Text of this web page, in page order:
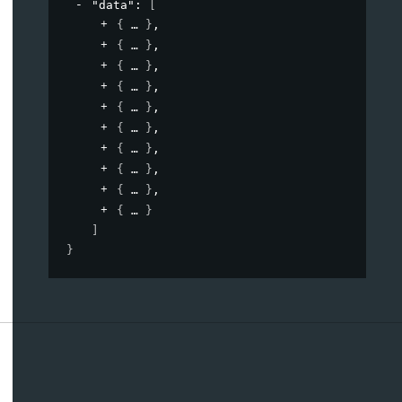
"data" :
{
} ,
{
} ,
{
} ,
{
} ,
{
} ,
{
} ,
{
} ,
{
} ,
{
} ,
{
}
]
}